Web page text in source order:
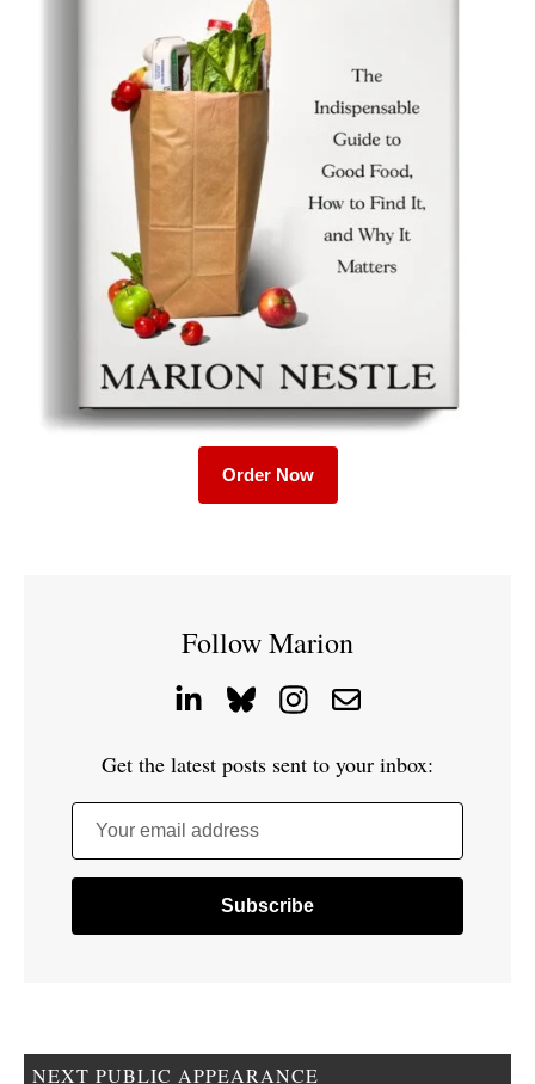
Order Now
Follow Marion
Get the latest posts sent to your inbox:
Your email address
NEXT PUBLIC APPEARANCE